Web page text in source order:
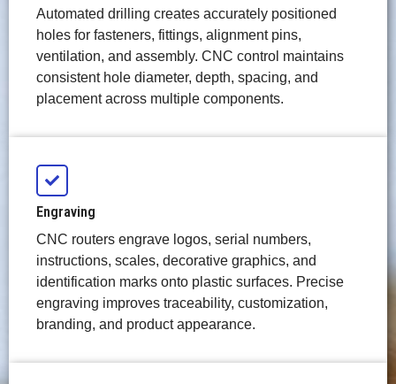
Automated drilling creates accurately positioned
holes for fasteners, fittings, alignment pins,
ventilation, and assembly. CNC control maintains
consistent hole diameter, depth, spacing, and
placement across multiple components.
Engraving
CNC routers engrave logos, serial numbers,
instructions, scales, decorative graphics, and
identification marks onto plastic surfaces. Precise
engraving improves traceability, customization,
branding, and product appearance.